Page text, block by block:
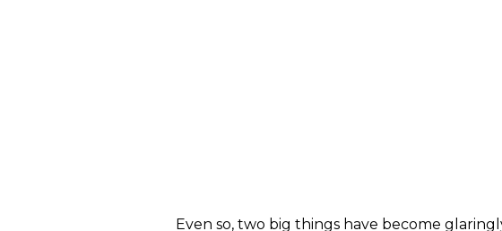
Even so, two big things have become